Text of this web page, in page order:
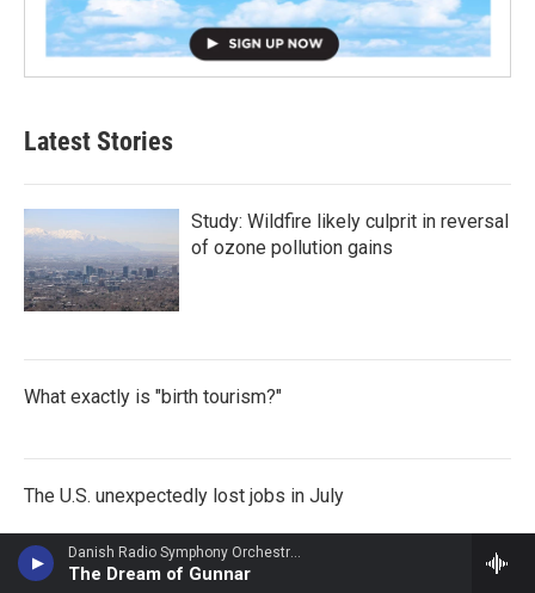
Danish Radio Symphony Orchestra - Carl Nielsen
The Dream of Gunnar
Latest Stories
Study: Wildfire likely culprit in reversal
of ozone pollution gains
What exactly is "birth tourism?"
The U.S. unexpectedly lost jobs in July